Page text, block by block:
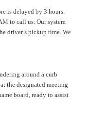
is delayed by 3 hours.
to call us. Our system
driver’s pickup time. We
around a curb
the designated meeting
board, ready to assist